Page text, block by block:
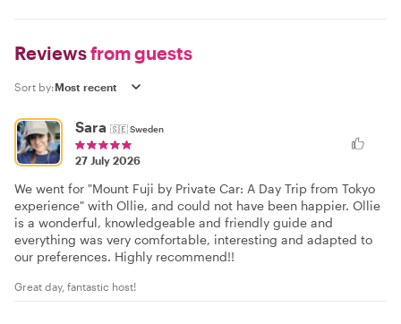
Reviewsfrom guests
Sort by:
Sara 🇸🇪Sweden
27 July 2026
We went for "Mount Fuji by Private Car: A Day Trip from Tokyo
experience" with Ollie, and could not have been happier. Ollie
is a wonderful, knowledgeable and friendly guide and
everything was very comfortable, interesting and adapted to
our preferences. Highly recommend!!
Great day, fantastic host!